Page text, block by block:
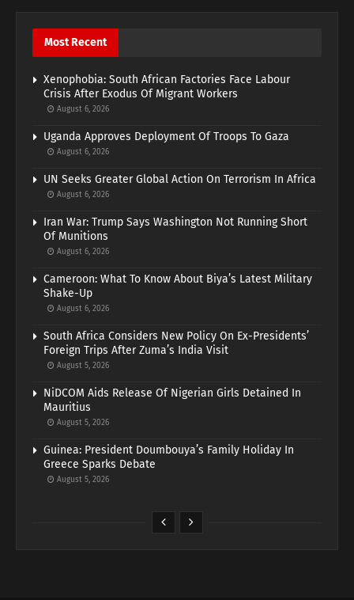
Most Recent
Xenophobia: South African Factories Face Labour
Crisis After Exodus Of Migrant Workers
August 6, 2026
Uganda Approves Deployment Of Troops To Gaza
August 6, 2026
UN Seeks Greater Global Action On Terrorism In Africa
August 6, 2026
Iran War: Trump Says Washington Not Running Short
Of Munitions
August 6, 2026
Cameroon: What To Know About Biya’s Latest Military
Shake-Up
August 6, 2026
South Africa Considers New Policy On Ex-Presidents’
Foreign Trips After Zuma’s India Visit
August 5, 2026
NiDCOM Aids Release Of Nigerian Girls Detained In
Mauritius
August 5, 2026
Guinea: President Doumbouya’s Family Holiday In
Greece Sparks Debate
August 5, 2026